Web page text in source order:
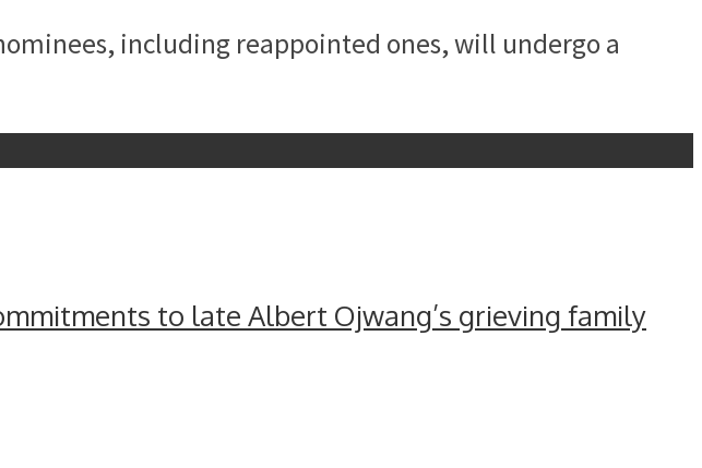
including reappointed ones, will undergo a
to late Albert Ojwang’s grieving family